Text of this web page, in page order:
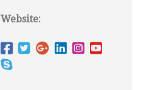
Website: